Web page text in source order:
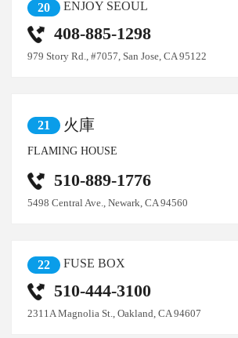
20 ENJOY SEOUL
408-885-1298
979 Story Rd., #7057, San Jose, CA 95122
21 火庫
FLAMING HOUSE
510-889-1776
5498 Central Ave., Newark, CA 94560
22 FUSE BOX
510-444-3100
2311A Magnolia St., Oakland, CA 94607